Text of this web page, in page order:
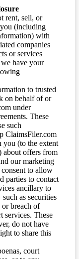
rent, sell, or
(including
with
companies
or services
have your
to trusted
on behalf of or
under
These
such
ClaimsFiler.com
you (to the extent
about offers from
our marketing
consent to allow
parties to contact
ancillary to
as securities
breach of
services. These
do not have
to share this
court